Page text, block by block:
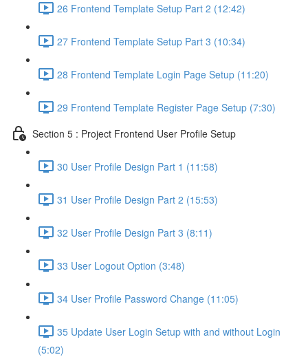
26 Frontend Template Setup Part 2 (12:42)
27 Frontend Template Setup Part 3 (10:34)
28 Frontend Template Login Page Setup (11:20)
29 Frontend Template Register Page Setup (7:30)
Section 5 : Project Frontend User Profile Setup
30 User Profile Design Part 1 (11:58)
31 User Profile Design Part 2 (15:53)
32 User Profile Design Part 3 (8:11)
33 User Logout Option (3:48)
34 User Profile Password Change (11:05)
35 Update User Login Setup with and without Login
(5:02)